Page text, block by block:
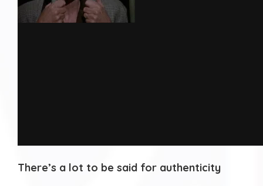
There’s a lot to be said for authenticity